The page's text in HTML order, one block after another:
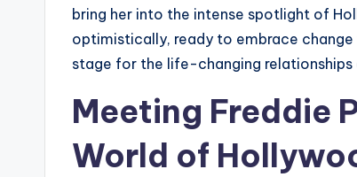
bring her into the intense spotlight of
optimistically, ready to embrace
stage for the life-changing relationships
Meeting Freddie
World of